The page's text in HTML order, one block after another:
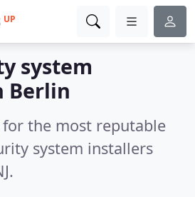
UP
system
Berlin
the most reputable
system installers